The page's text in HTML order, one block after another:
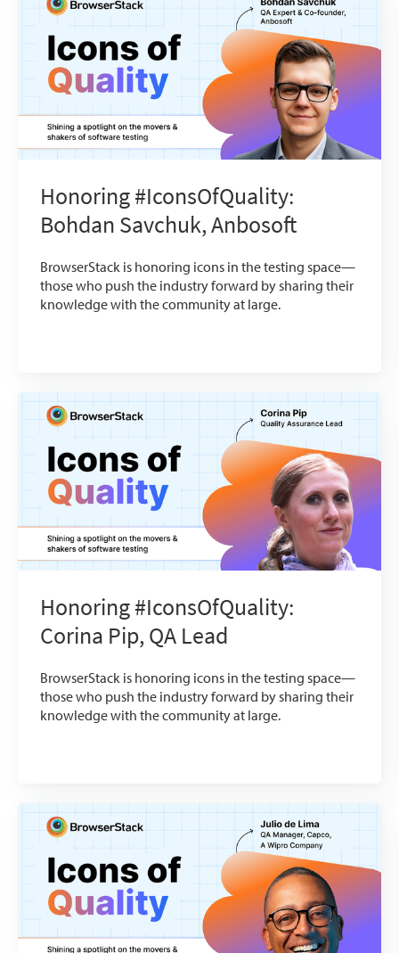
Honoring #IconsOfQuality:
Bohdan Savchuk, Anbosoft
BrowserStack is honoring icons in the testing space—
those who push the industry forward by sharing their
knowledge with the community at large.
Honoring #IconsOfQuality:
Corina Pip, QA Lead
BrowserStack is honoring icons in the testing space—
those who push the industry forward by sharing their
knowledge with the community at large.